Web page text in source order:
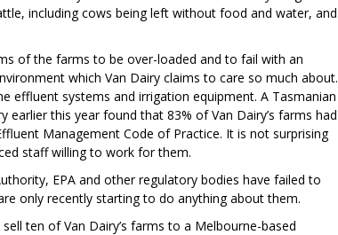
including cows being left without food and water, and
of the farms to be over-loaded and to fail with an
which Van Dairy claims to care so much about.
effluent systems and irrigation equipment. A Tasmanian
this year found that 83% of Van Dairy’s farms had
Management Code of Practice. It is not surprising
staff willing to work for them.
EPA and other regulatory bodies have failed to
only recently starting to do anything about them.
ten of Van Dairy’s farms to a Melbourne-based